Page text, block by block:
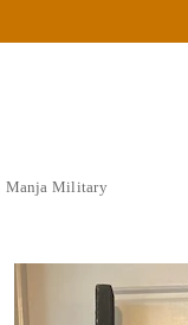
Manja Military